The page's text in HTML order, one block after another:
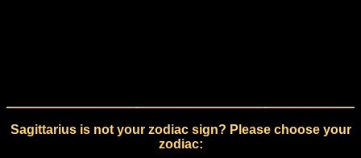
Sagittarius is not your zodiac sign? Please choose your
zodiac: